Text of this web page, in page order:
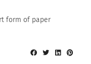
form of paper